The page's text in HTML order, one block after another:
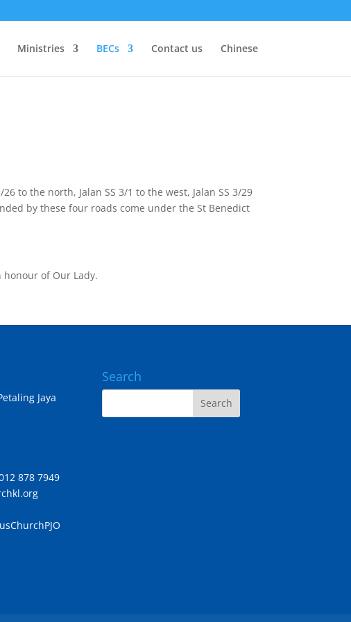
Ministries BECs Contact us Chinese
to the north, Jalan SS 3/1 to the west, Jalan SS 3/29
by these four roads come under the St Benedict
of Our Lady.
Jaya
878 7949
Search